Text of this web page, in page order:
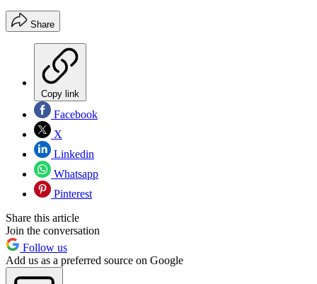
Share
Copy link
Facebook
X
Linkedin
Whatsapp
Pinterest
Share this article
Join the conversation
Follow us
Add us as a preferred source on Google